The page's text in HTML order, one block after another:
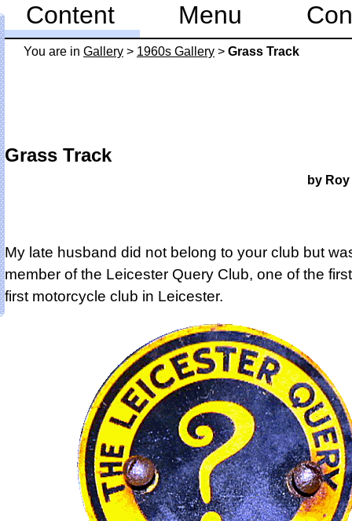
You are in Gallery > 1960s Gallery > Grass Track
Grass Track
by
My late husband did not belong to your club but
member of the Leicester Query Club, one of the
first motorcycle club in Leicester.
Content Menu